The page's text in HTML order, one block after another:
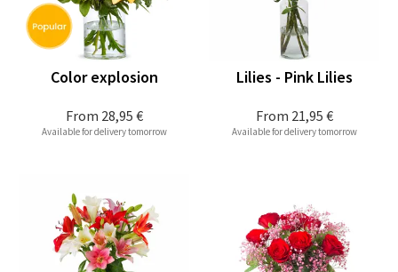
From 28,95 €
Color explosion
Available for delivery tomorrow
From 21,95 €
Lilies - Pink Lilies
Available for delivery tomorrow